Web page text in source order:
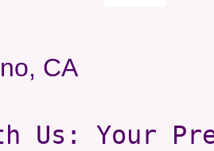
CA
Us: Your